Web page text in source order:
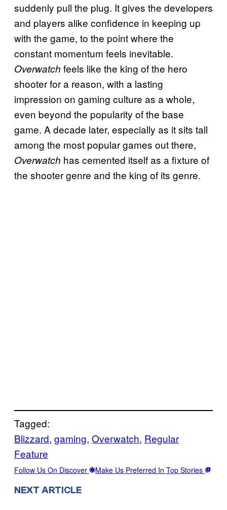
suddenly pull the plug. It gives the developers
and players alike confidence in keeping up
with the game, to the point where the
constant momentum feels inevitable.
Overwatch feels like the king of the hero
shooter for a reason, with a lasting
impression on gaming culture as a whole,
even beyond the popularity of the base
game. A decade later, especially as it sits tall
among the most popular games out there,
Overwatch has cemented itself as a fixture of
the shooter genre and the king of its genre.
Tagged:
Blizzard, gaming, Overwatch, Regular
Feature
Follow Us On Discover Make Us Preferred In Top Stories
NEXT ARTICLE